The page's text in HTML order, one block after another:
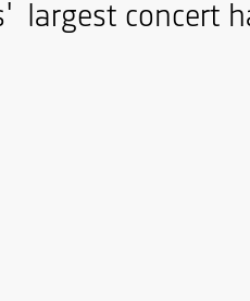
largest concert